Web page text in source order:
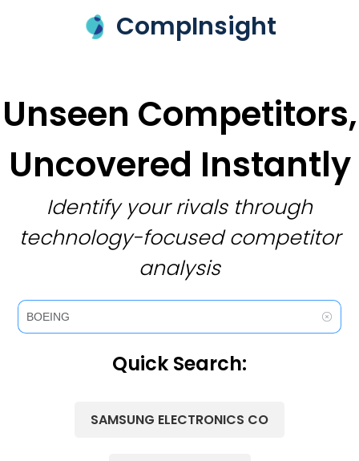
CompInsight
Unseen Competitors,
Uncovered Instantly
Identify your rivals through
technology-focused competitor
analysis
Quick Search:
SAMSUNG ELECTRONICS CO